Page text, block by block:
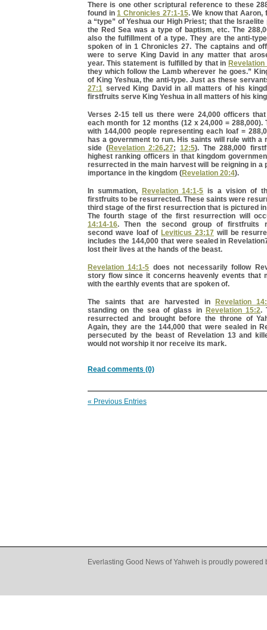
There is one other scriptural reference to these
found in1 Chronicles 27:1-15. We know that Aaron,
a “type” of Yeshua our High Priest; that the
the Red Sea was a type of baptism, etc. The
also the fulfillment of a type. They are the anti-
spoken of in 1 Chronicles 27. The captains and
were to serve King David in any matter that
year. This statement is fulfilled by that in Revelation
they which follow the Lamb wherever he goes.”
of King Yeshua, the anti-type. Just as these
27:1 served King David in all matters of his
firstfruits serve King Yeshua in all matters of his
Verses 2-15 tell us there were 24,000 officers
each month for 12 months (12 x 24,000 = 288,000).
with 144,000 people representing each loaf =
has a government to run. His saints will rule with a
side (Revelation 2:26,27;12:5). The 288,000
highest ranking officers in that kingdom
resurrected in the main harvest will be reigning in a
importance in the kingdom (Revelation 20:4).
In summation, Revelation 14:1-5 is a vision of
firstfruits to be resurrected. These saints were
third stage of the first resurrection that is pictured
The fourth stage of the first resurrection will
14:14-16. Then the second group of firstfruits
second wave loaf of Leviticus 23:17 will be
includes the 144,000 that were sealed in
lost their lives at the hands of the beast.
Revelation 14:1-5 does not necessarily follow
story flow since it concerns heavenly events that
with the earthly events that are spoken of.
The saints that are harvested in
Revelation
standing on the sea of glass in Revelation 15:2.
resurrected and brought before the throne of
Again, they are the 144,000 that were sealed in
persecuted by the beast of Revelation 13 and
would not worship it nor receive its mark.
Read comments (0)
« Previous Entries
Everlasting Good News of Yahweh is proudly powered